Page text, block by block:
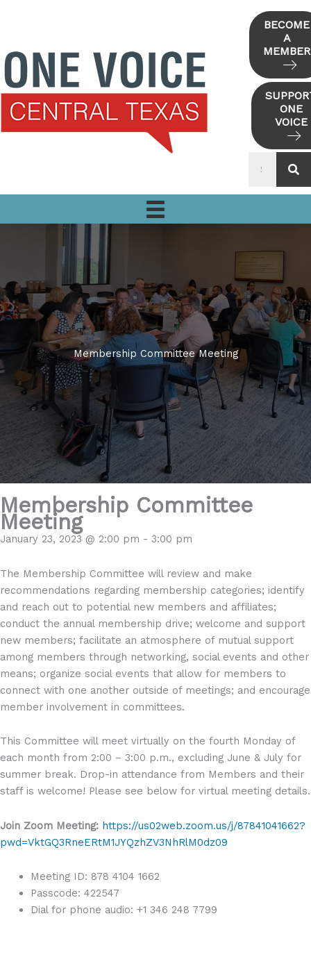
BECOME
A
MEMBER
ONE
VOICE
Membership Committee Meeting
Membership Committee
Meeting
January 23, 2023 @ 2:00 pm - 3:00 pm
The Membership Committee will review and make
recommendations regarding membership categories; identify
and reach out to potential new members and affiliates;
conduct the annual membership drive; welcome and support
new members; facilitate an atmosphere of mutual support
among members through networking, social events and other
means; organize social events that allow for members to
connect with one another outside of meetings; and encourage
member involvement in committees.
This Committee will meet virtually on the fourth Monday of
each month from 2:00 – 3:00 p.m., excluding June & July for
summer break. Drop-in attendance from Members and their
staff is welcome! Please see below for virtual meeting details.
Join Zoom Meeting: https://us02web.zoom.us/j/87841041662?
pwd=VktGQ3RneERtM1JYQzhZV3NhRlM0dz09
Meeting ID: 878 4104 1662
Passcode: 422547
Dial for phone audio: +1 346 248 7799